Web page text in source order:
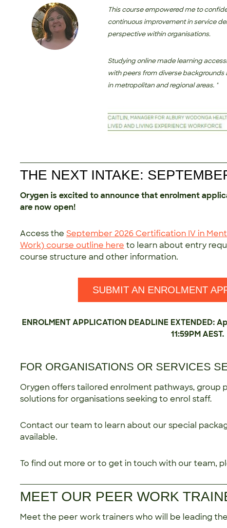
This course empowered me to
continuous improvement in service
perspective within organisations.
Studying online made learning
with peers from diverse
in metropolitan and regional areas. "
THE NEXT INTAKE:
Orygen is excited to announce that enrolment
are now open!
Access the September 2026 Certification IV in
Work) course outline here to learn about entry
course structure and other information.
SUBMIT AN ENROLMENT
ENROLMENT APPLICATION DEADLINE
11:59PM AEST.
FOR ORGANISATIONS OR SERVICES
Orygen offers tailored enrolment pathways, group
solutions for organisations seeking to enrol staff.
Contact our team to learn about our special
available.
To find out more or to get in touch with our team,
MEET OUR PEER WORK
Meet the peer work trainers who will be leading